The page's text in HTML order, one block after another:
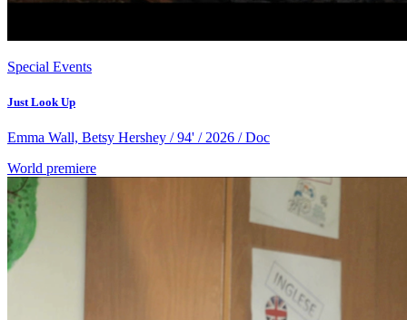
Special Events
Just Look Up
Emma Wall, Betsy Hershey / 94' / 2026 / Doc
World premiere